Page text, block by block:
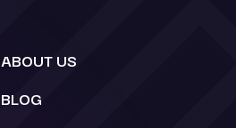
ABOUT US
BLOG